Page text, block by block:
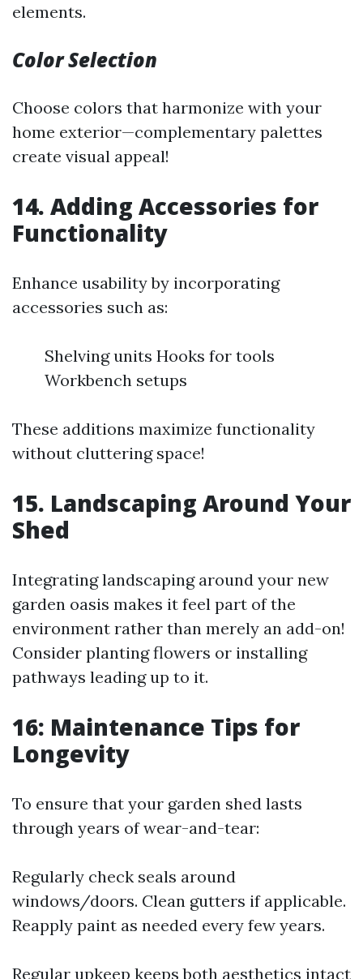
elements.
Color Selection
Choose colors that harmonize with your
home exterior—complementary palettes
create visual appeal!
14. Adding Accessories for
Functionality
Enhance usability by incorporating
accessories such as:
Shelving units Hooks for tools
Workbench setups
These additions maximize functionality
without cluttering space!
15. Landscaping Around Your
Shed
Integrating landscaping around your new
garden oasis makes it feel part of the
environment rather than merely an add-on!
Consider planting flowers or installing
pathways leading up to it.
16: Maintenance Tips for
Longevity
To ensure that your garden shed lasts
through years of wear-and-tear:
Regularly check seals around
windows/doors. Clean gutters if applicable.
Reapply paint as needed every few years.
Regular upkeep keeps both aesthetics intact